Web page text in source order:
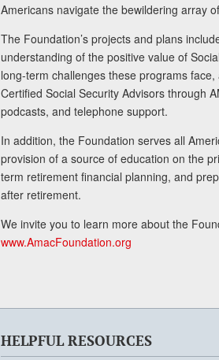
Americans navigate the bewildering array
The Foundation’s projects and plans
understanding of the positive value of
long-term challenges these programs
Certified Social Security Advisors through
podcasts, and telephone support.
In addition, the Foundation serves all
provision of a source of education on the
term retirement financial planning, and
after retirement.
We invite you to learn more about the
www.AmacFoundation.org
HELPFUL RESOURCES